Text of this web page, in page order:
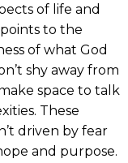
of life and
to the
of what God
shy away from
space to talk
These
driven by fear
and purpose.